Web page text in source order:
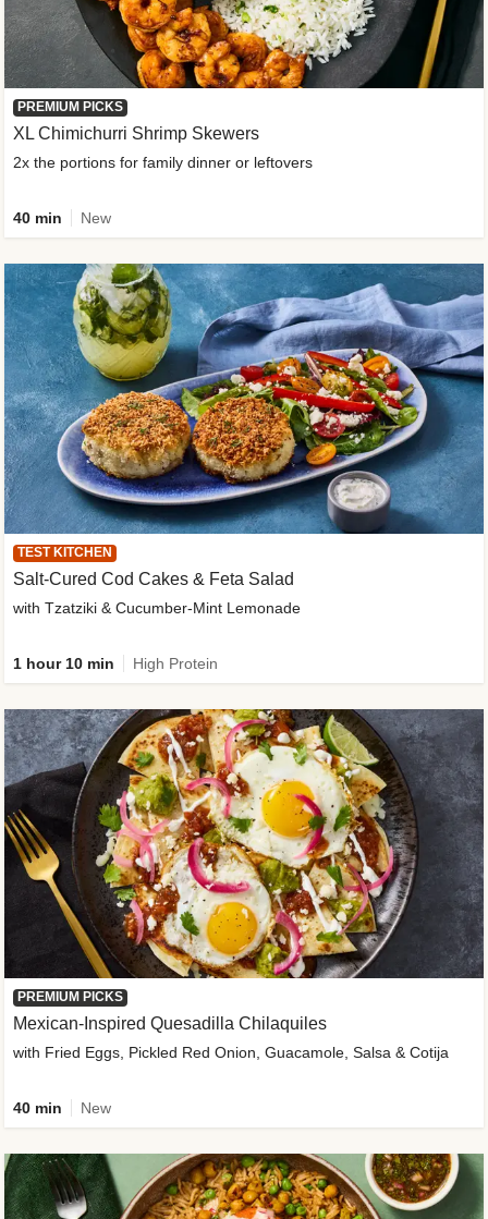
PREMIUM PICKS
XL Chimichurri Shrimp Skewers
2x the portions for family dinner or leftovers
40 min New
TEST KITCHEN
Salt-Cured Cod Cakes & Feta Salad
with Tzatziki & Cucumber-Mint Lemonade
1 hour 10 min High Protein
PREMIUM PICKS
Mexican-Inspired Quesadilla Chilaquiles
with Fried Eggs, Pickled Red Onion, Guacamole, Salsa & Cotija
40 min New